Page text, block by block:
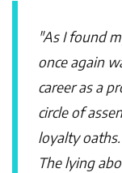
"As I found
once again
career as a
circle of
loyalty
The lying